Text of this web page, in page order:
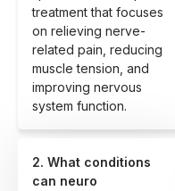
treatment that focuses
on relieving nerve-
related pain, reducing
muscle tension, and
improving nervous
system function.
2. What conditions
can neuro